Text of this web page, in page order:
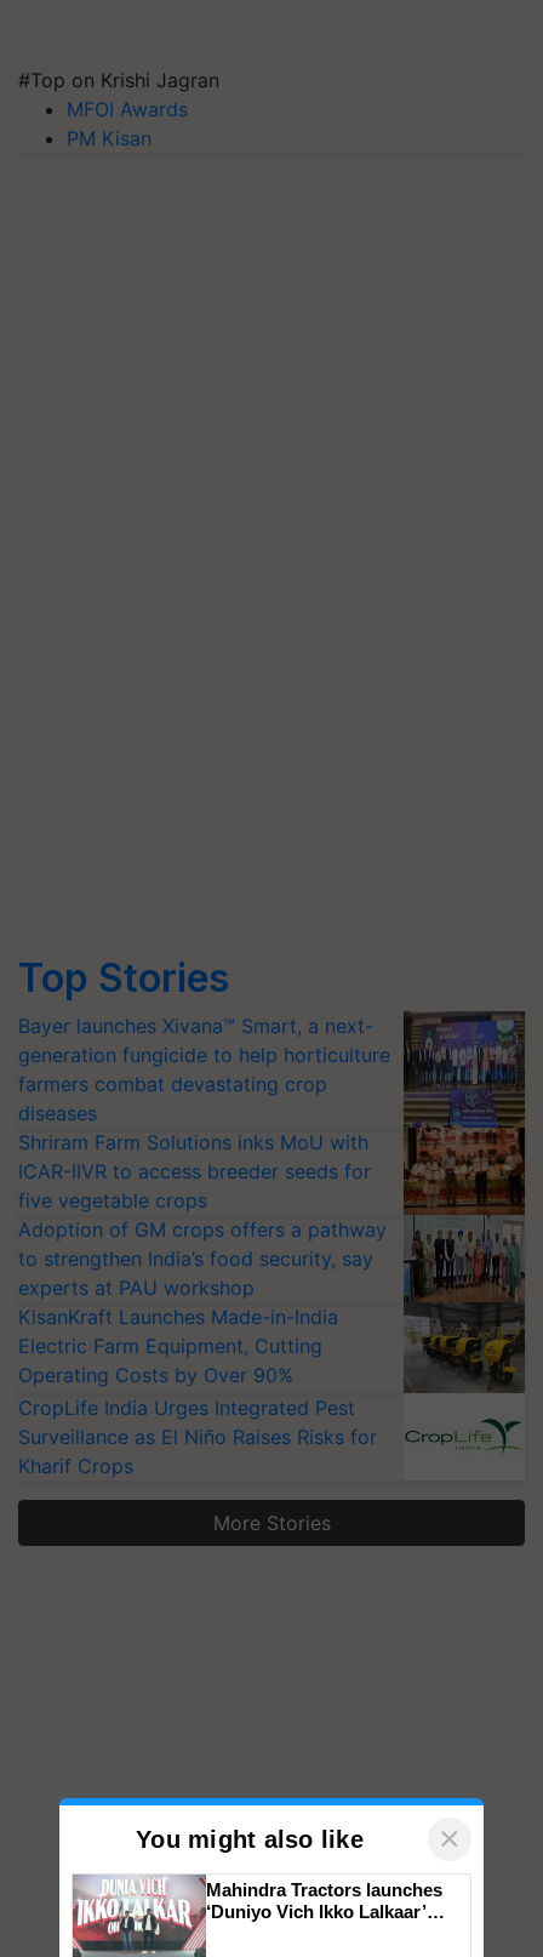
#Top on Krishi Jagran
MFOI Awards
PM Kisan
Top Stories
Bayer launches Xivana™ Smart, a next-
generation fungicide to help horticulture
farmers combat devastating crop
diseases
Shriram Farm Solutions inks MoU with
ICAR-IIVR to access breeder seeds for
five vegetable crops
Adoption of GM crops offers a pathway
to strengthen India’s food security, say
experts at PAU workshop
KisanKraft Launches Made-in-India
Electric Farm Equipment, Cutting
Operating Costs by Over 90%
CropLife India Urges Integrated Pest
Surveillance as El Niño Raises Risks for
Kharif Crops
More Stories
You might also like ×
Mahindra Tractors launches
‘Duniyo Vich Ikko Lalkaar’